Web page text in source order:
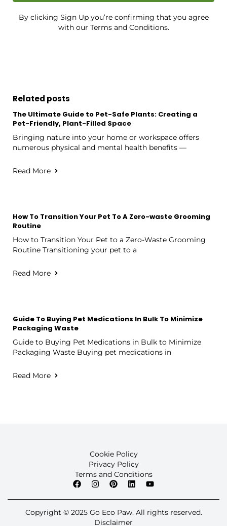
By clicking Sign Up you’re confirming that you agree
with our Terms and Conditions.
Related posts
The Ultimate Guide to Pet-Safe Plants: Creating a
Pet-Friendly, Plant-Filled Space
Bringing nature into your home or workspace offers
numerous physical and mental health benefits —
Read More
How To Transition Your Pet To A Zero-waste Grooming
Routine
How to Transition Your Pet to a Zero-Waste Grooming
Routine Transitioning your pet to a
Read More
Guide To Buying Pet Medications In Bulk To Minimize
Packaging Waste
Guide to Buying Pet Medications in Bulk to Minimize
Packaging Waste Buying pet medications in
Read More
Cookie Policy
Privacy Policy
Terms and Conditions
Copyright © 2025 Go Eco Paw. All rights reserved.
Disclaimer